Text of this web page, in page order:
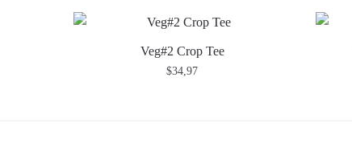
Veg#2 Crop Tee
$34,97